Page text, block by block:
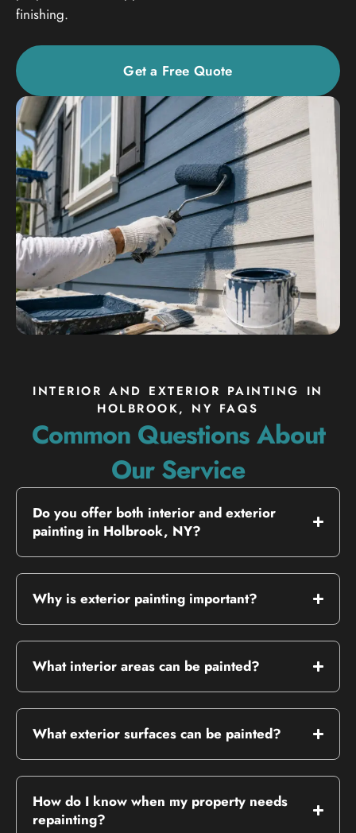
finishing.
Get a Free Quote
INTERIOR AND EXTERIOR PAINTING IN
HOLBROOK, NY FAQS
Common Questions About
Our Service
Do you offer both interior and exterior
painting in Holbrook, NY?
Why is exterior painting important?
What interior areas can be painted?
What exterior surfaces can be painted?
How do I know when my property needs
repainting?